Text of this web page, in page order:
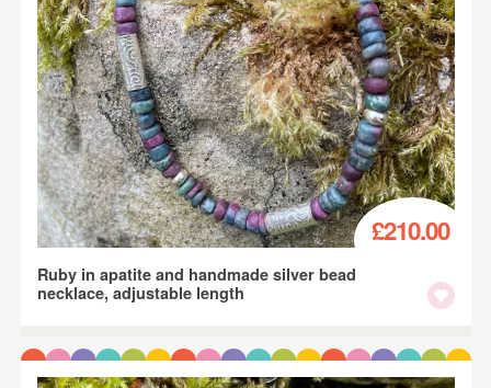
£210.00
Ruby in apatite and handmade silver bead
necklace, adjustable length